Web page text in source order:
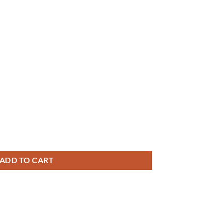
ADD TO CART